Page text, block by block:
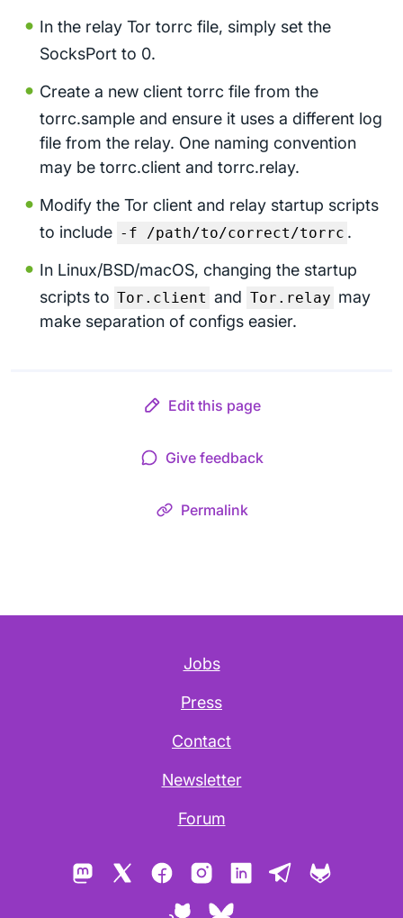
In the relay Tor torrc file, simply set the
SocksPort to 0.
Create a new client torrc file from the
torrc.sample and ensure it uses a different log
file from the relay. One naming convention
may be torrc.client and torrc.relay.
Modify the Tor client and relay startup scripts
to include -f /path/to/correct/torrc .
In Linux/BSD/macOS, changing the startup
scripts to Tor.client and Tor.relay may
make separation of configs easier.
Edit this page
Give feedback
Permalink
Jobs
Press
Contact
Newsletter
Forum
Mastodon FacebookInstagramLinkedInTelegram
GitHubBluesky